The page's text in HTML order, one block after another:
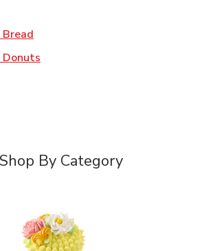
Bread
Donuts
Shop By Category